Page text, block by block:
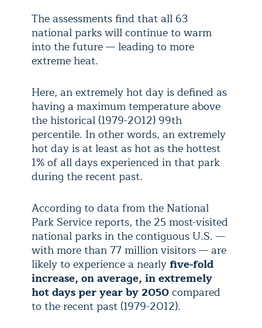
The assessments find that all 63
national parks will continue to warm
into the future — leading to more
extreme heat.
Here, an extremely hot day is defined as
having a maximum temperature above
the historical (1979-2012) 99th
percentile. In other words, an extremely
hot day is at least as hot as the hottest
1% of all days experienced in that park
during the recent past.
According to data from the National
Park Service reports, the 25 most-visited
national parks in the contiguous U.S. —
with more than 77 million visitors — are
likely to experience a nearlyfive-fold
increase, on average, in extremely
hot days per year by 2050compared
to the recent past (1979-2012).